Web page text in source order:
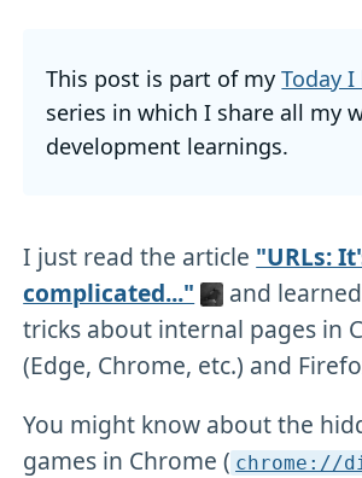
This post is part of myToday
series in which I share all my
development learnings.
I just read the article "URLs:
complicated..."
and
tricks about internal pages in
(Edge, Chrome, etc.) and
You might know about the
games in Chrome ( chrome://